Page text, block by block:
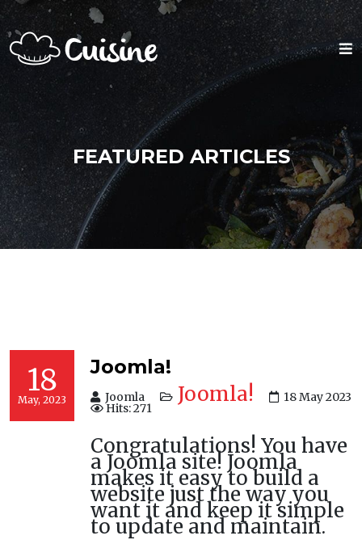
FEATURED ARTICLES
18
May, 2023
Joomla!
Joomla Joomla! 18 May 2023
Hits: 271
Congratulations! You have
a Joomla site! Joomla
makes it easy to build a
website just the way you
want it and keep it simple
to update and maintain.